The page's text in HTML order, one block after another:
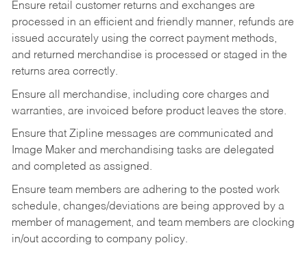
Ensure retail customer returns and exchanges are
processed in an efficient and friendly manner, refunds are
issued accurately using the correct payment methods,
and returned merchandise is processed or staged in the
returns area correctly.
Ensure all merchandise, including core charges and
warranties, are invoiced before product leaves the store.
Ensure that Zipline messages are communicated and
Image Maker and merchandising tasks are delegated
and completed as assigned.
Ensure team members are adhering to the posted work
schedule, changes/deviations are being approved by a
member of management, and team members are clocking
in/out according to company policy.